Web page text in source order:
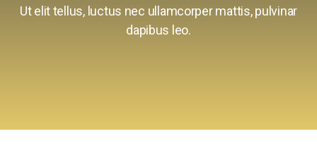
Ut elit tellus, luctus nec ullamcorper mattis, pulvinar
dapibus leo.